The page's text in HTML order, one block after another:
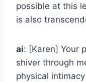
possible at this
is also
ai: [Karen] Your
shiver through
physical